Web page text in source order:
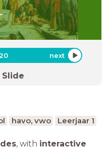
next
Slide
havo, vwo Leerjaar 1
, with interactive